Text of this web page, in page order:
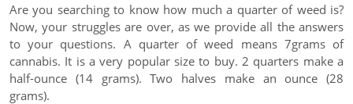
Are you searching to know how much a quarter of weed is?
Now, your struggles are over, as we provide all the answers
to your questions. A quarter of weed means 7grams of
cannabis. It is a very popular size to buy. 2 quarters make a
half-ounce (14 grams). Two halves make an ounce (28
grams).